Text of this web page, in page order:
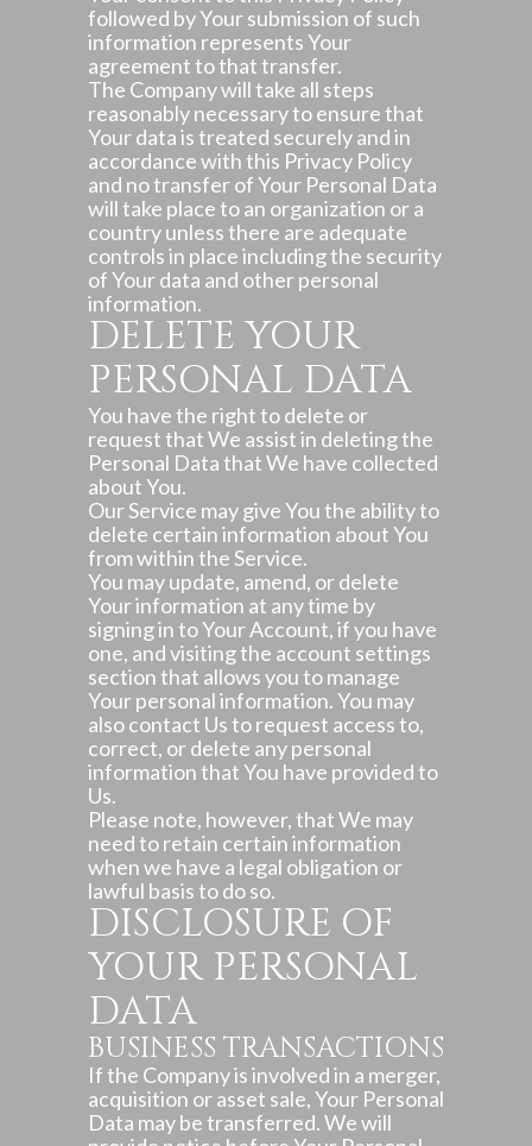
followed by Your submission of such
information represents Your
agreement to that transfer.
The Company will take all steps
reasonably necessary to ensure that
Your data is treated securely and in
accordance with this Privacy Policy
and no transfer of Your Personal Data
will take place to an organization or a
country unless there are adequate
controls in place including the security
of Your data and other personal
information.
DELETE YOUR
PERSONAL DATA
You have the right to delete or
request that We assist in deleting the
Personal Data that We have collected
about You.
Our Service may give You the ability to
delete certain information about You
from within the Service.
You may update, amend, or delete
Your information at any time by
signing in to Your Account, if you have
one, and visiting the account settings
section that allows you to manage
Your personal information. You may
also contact Us to request access to,
correct, or delete any personal
information that You have provided to
Us.
Please note, however, that We may
need to retain certain information
when we have a legal obligation or
lawful basis to do so.
DISCLOSURE OF
YOUR PERSONAL
DATA
BUSINESS TRANSACTIONS
If the Company is involved in a merger,
acquisition or asset sale, Your Personal
Data may be transferred. We will